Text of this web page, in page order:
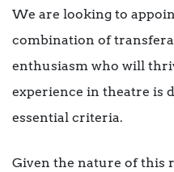
We are looking to
combination of
enthusiasm who will
experience in theatre is
essential criteria.
Given the nature of this